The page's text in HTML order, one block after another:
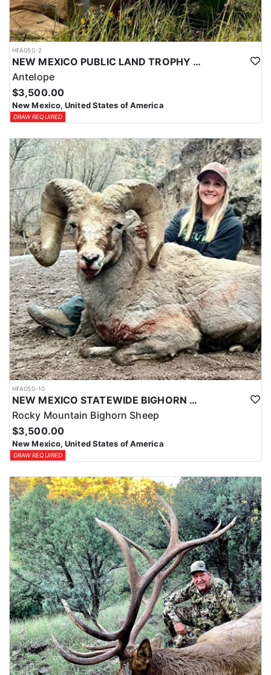
HFA050-2
NEW MEXICO PUBLIC LAND TROPHY ANTELOPE
Antelope
$3,500.00
New Mexico, United States of America
DRAW REQUIRED
HFA050-10
NEW MEXICO STATEWIDE BIGHORN SHEEP HUNTS
Rocky Mountain Bighorn Sheep
$3,500.00
New Mexico, United States of America
DRAW REQUIRED